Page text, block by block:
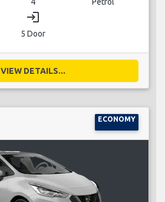
login
5 Door
VIEW DETAILS...
ECONOMY